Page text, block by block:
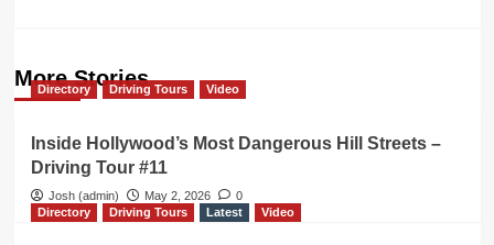
More Stories
Directory Driving Tours Video
Inside Hollywood’s Most Dangerous Hill Streets –
Driving Tour #11
Josh (admin) May 2, 2026
0
Directory
Driving Tours Latest Video